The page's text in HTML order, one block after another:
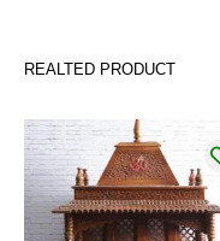
REALTED PRODUCT